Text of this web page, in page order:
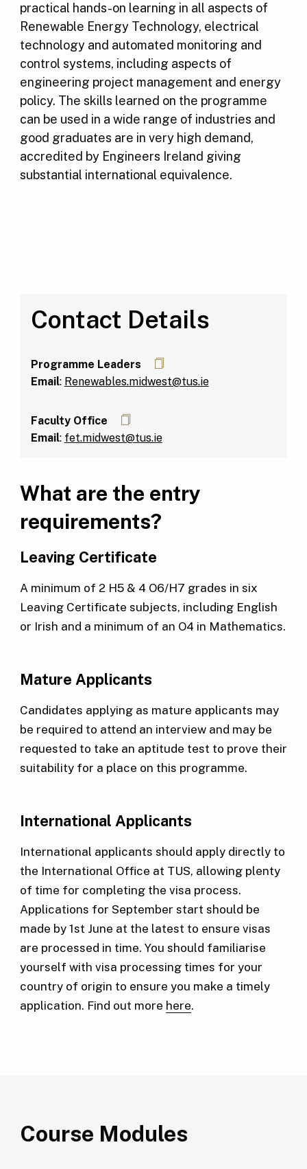
practical hands-on learning in all aspects of
Renewable Energy Technology, electrical
technology and automated monitoring and
control systems, including aspects of
engineering project management and energy
policy. The skills learned on the programme
can be used in a wide range of industries and
good graduates are in very high demand,
accredited by Engineers Ireland giving
substantial international equivalence.
Contact Details
Programme Leaders
Email: Renewables.midwest@tus.ie
Faculty Office
Email: fet.midwest@tus.ie
What are the entry
requirements?
Leaving Certificate
A minimum of 2 H5 & 4 O6/H7 grades in six
Leaving Certificate subjects, including English
or Irish and a minimum of an O4 in Mathematics.
Mature Applicants
Candidates applying as mature applicants may
be required to attend an interview and may be
requested to take an aptitude test to prove their
suitability for a place on this programme.
International Applicants
International applicants should apply directly to
the International Office at TUS, allowing plenty
of time for completing the visa process.
Applications for September start should be
made by 1st June at the latest to ensure visas
are processed in time. You should familiarise
yourself with visa processing times for your
country of origin to ensure you make a timely
application. Find out more here.
Course Modules